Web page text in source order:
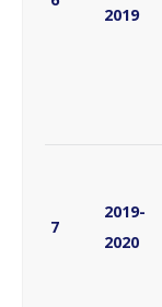
2019
7
2019-
2020